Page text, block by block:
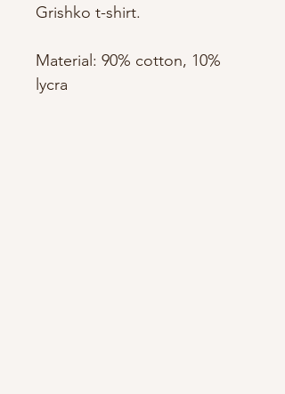
Grishko t-shirt.
Material: 90% cotton, 10%
lycra